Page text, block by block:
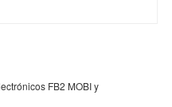
FB2 MOBI y